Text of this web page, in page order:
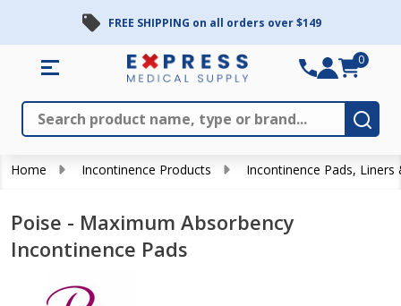
FREE SHIPPING on all orders over $149
Search
0
Home Incontinence Products Incontinence Pads, Liners
Poise - Maximum Absorbency
Incontinence Pads